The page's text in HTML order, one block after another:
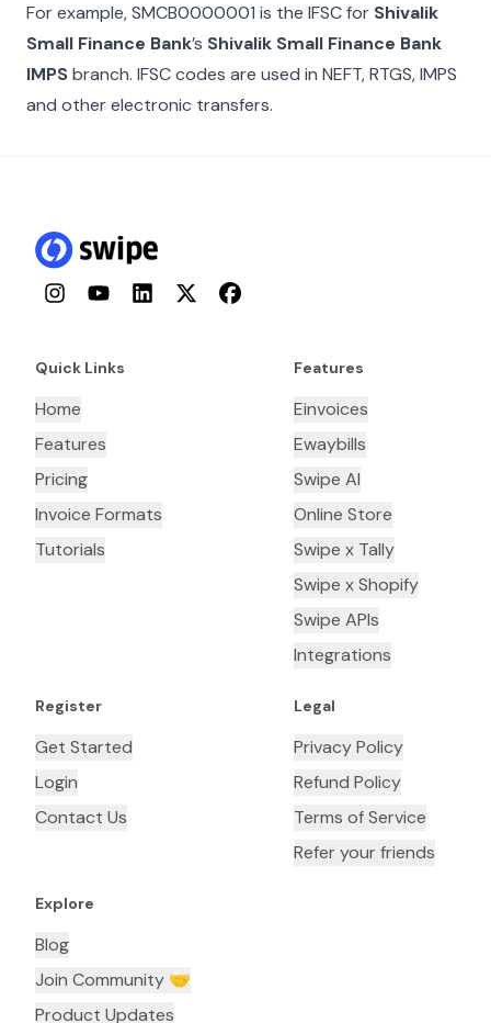
For example,SMCB0000001 is the IFSC for Shivalik
Small Finance Bank’s Shivalik Small Finance Bank
IMPSbranch. IFSC codes are used in NEFT, RTGS, IMPS
and other electronic transfers.
InstagramYouTubeLinkedInTwitterFacebook
Quick Links
Home
Features
Pricing
Invoice Formats
Tutorials
Features
Einvoices
Ewaybills
Swipe AI
Online Store
Swipe x Tally
Swipe x Shopify
Swipe APIs
Integrations
Register
Get Started
Login
Contact Us
Legal
Privacy Policy
Refund Policy
Terms of Service
Refer your friends
Explore
Blog
Join Community 🤝
Product Updates